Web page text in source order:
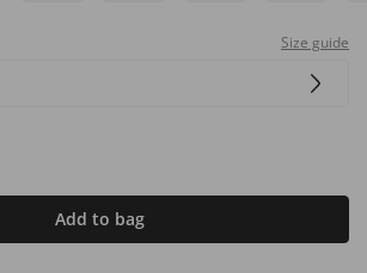
Size guide
Add to bag